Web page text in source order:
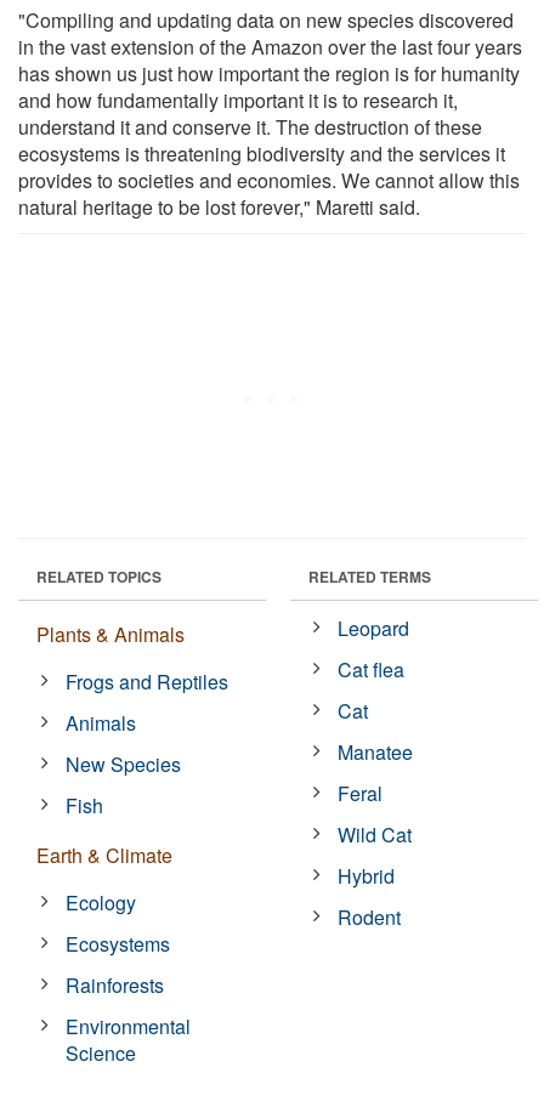
"Compiling and updating data on new species discovered
in the vast extension of the Amazon over the last four years
has shown us just how important the region is for humanity
and how fundamentally important it is to research it,
understand it and conserve it. The destruction of these
ecosystems is threatening biodiversity and the services it
provides to societies and economies. We cannot allow this
natural heritage to be lost forever," Maretti said.
RELATED TOPICS
Plants & Animals
Frogs and Reptiles
Animals
New Species
Fish
Earth & Climate
Ecology
Ecosystems
Rainforests
Environmental
Science
RELATED TERMS
Leopard
Cat flea
Cat
Manatee
Feral
Wild Cat
Hybrid
Rodent